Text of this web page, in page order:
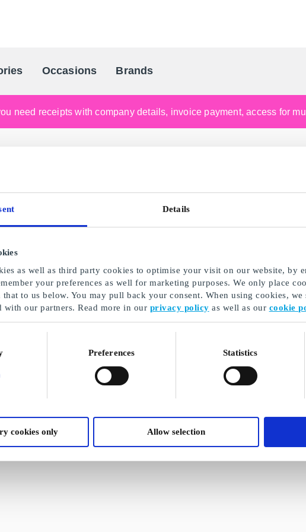
Details
as well as third party cookies to optimise your visit on our website, by
your preferences as well for marketing purposes. We only place
to us below. You may pull back your consent. When using cookies, we
with our partners. Read more in our privacy policy as well as our cookie
Preferences Statistics
cookies only Allow selection
Occasions Brands
Scandinavia's Leading Gifting
need receipts with company details, invoice payment, access for
Code